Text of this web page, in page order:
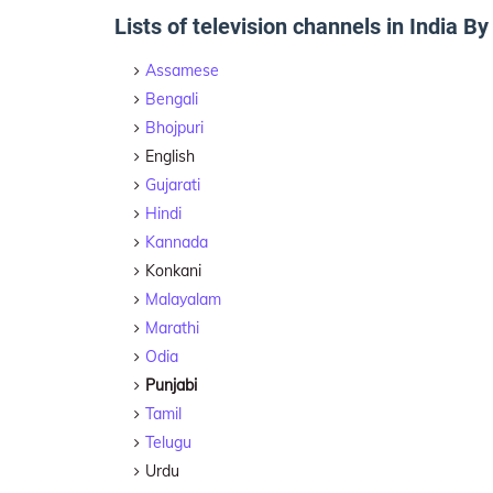
Lists of television channels in India
Assamese
Bengali
Bhojpuri
English
Gujarati
Hindi
Kannada
Konkani
Malayalam
Marathi
Odia
Punjabi
Tamil
Telugu
Urdu